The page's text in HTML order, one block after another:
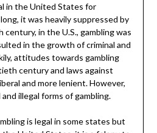
in the United States for
it was heavily suppressed by
in the U.S., gambling was
in the growth of criminal and
attitudes towards gambling
century and laws against
and more lenient. However,
illegal forms of gambling.
is legal in some states but